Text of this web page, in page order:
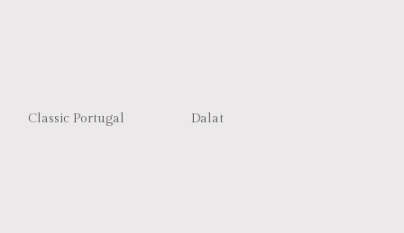
Classic Portugal Dalat